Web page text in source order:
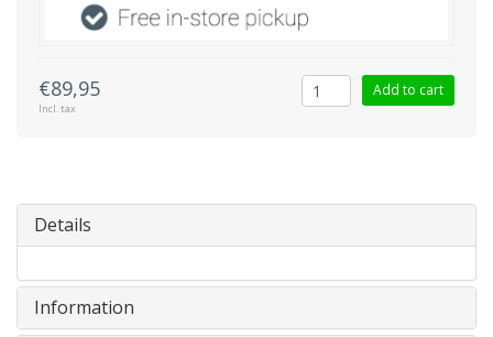
€89,95
Incl. tax
Add to cart
Details
Information